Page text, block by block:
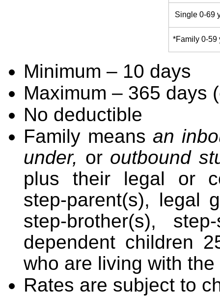
Single 0-69
*Family 0-59
Minimum – 10 days
Maximum – 365 days
No deductible
Family means an
under, or outbound
plus their legal or
step-parent(s), legal
step-brother(s),
dependent children
who are living with
Rates are subject to